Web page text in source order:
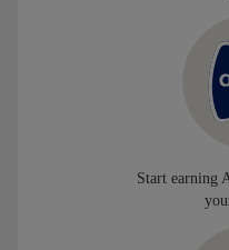
Start earning